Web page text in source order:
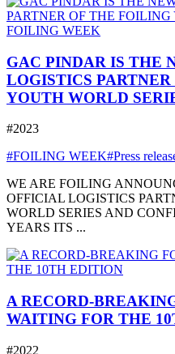
GAC PINDAR IS THE
LOGISTICS
YOUTH WORLD
#2023
#FOILING WEEK#Press
WE ARE FOILING
OFFICIAL LOGISTICS
WORLD SERIES AND
YEARS ITS ...
A RECORD-
WAITING FOR THE
#2022